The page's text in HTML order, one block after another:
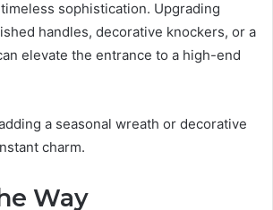
sophistication. Upgrading
handles, decorative knockers, or a
elevate the entrance to a high-end
a seasonal wreath or decorative
charm.
Way